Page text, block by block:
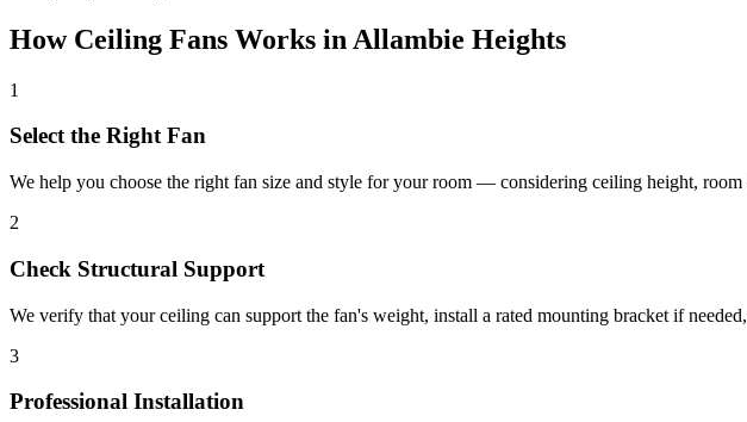
How Ceiling Fans Works in Allambie Heights
1
Select the Right Fan
We help you choose the right fan size and style for your room — considering ceiling height,
2
Check Structural Support
We verify that your ceiling can support the fan's weight, install a rated mounting bracket if
3
Professional Installation